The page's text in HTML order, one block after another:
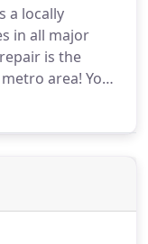
a locally
in all major
is the
area! Your
owned